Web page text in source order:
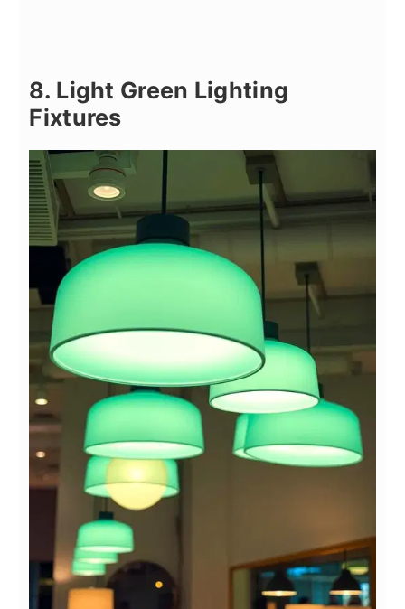
8. Light Green Lighting
Fixtures